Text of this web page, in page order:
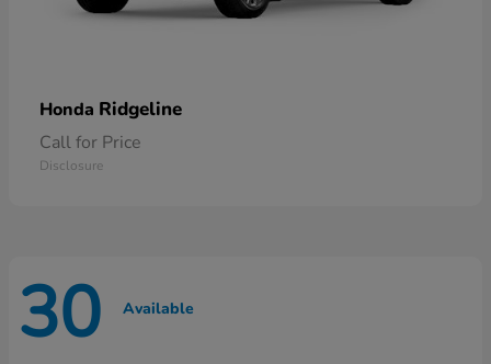
Honda Ridgeline
Call for Price
Disclosure
30 Available